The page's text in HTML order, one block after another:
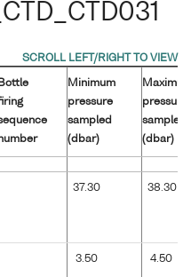
Bottle
Minimum
pressure
sampled
(dbar)
pressure
sampled
(dbar)
37.30 38.30
3.50 4.50